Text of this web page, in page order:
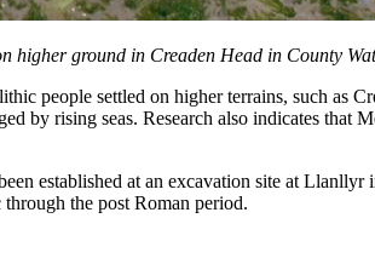
higher ground in Creaden Head in County
people settled on higher terrains, such as
by rising seas. Research also indicates that
established at an excavation site at
the post Roman period.